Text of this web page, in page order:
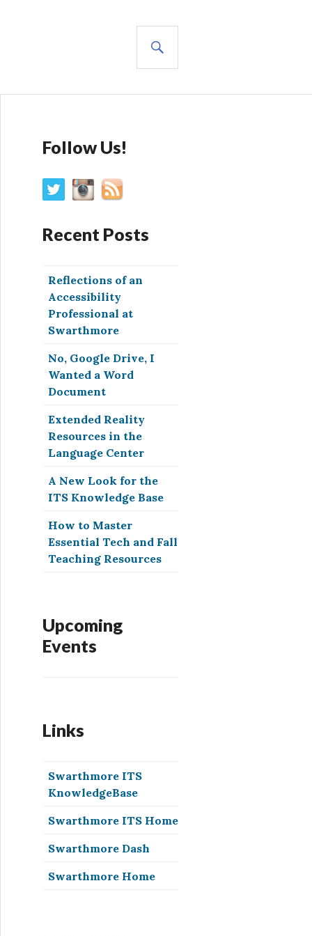
Follow Us!
Recent Posts
Reflections of an
Accessibility
Professional at
Swarthmore
No, Google Drive, I
Wanted a Word
Document
Extended Reality
Resources in the
Language Center
A New Look for the
ITS Knowledge Base
How to Master
Essential Tech and Fall
Teaching Resources
Upcoming
Events
Links
Swarthmore ITS
KnowledgeBase
Swarthmore ITS Home
Swarthmore Dash
Swarthmore Home